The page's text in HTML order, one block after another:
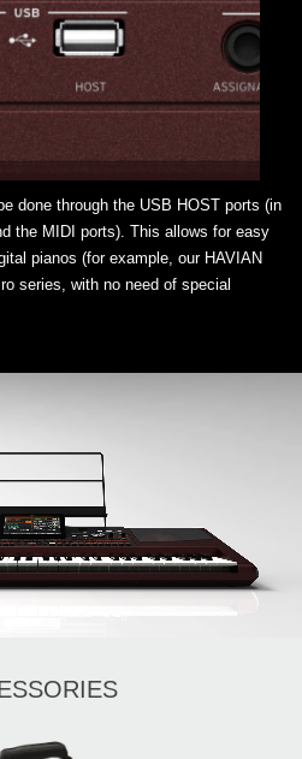
done through the USB HOST ports (in
the MIDI ports). This allows for easy
pianos (for example, our HAVIAN
series, with no need of special